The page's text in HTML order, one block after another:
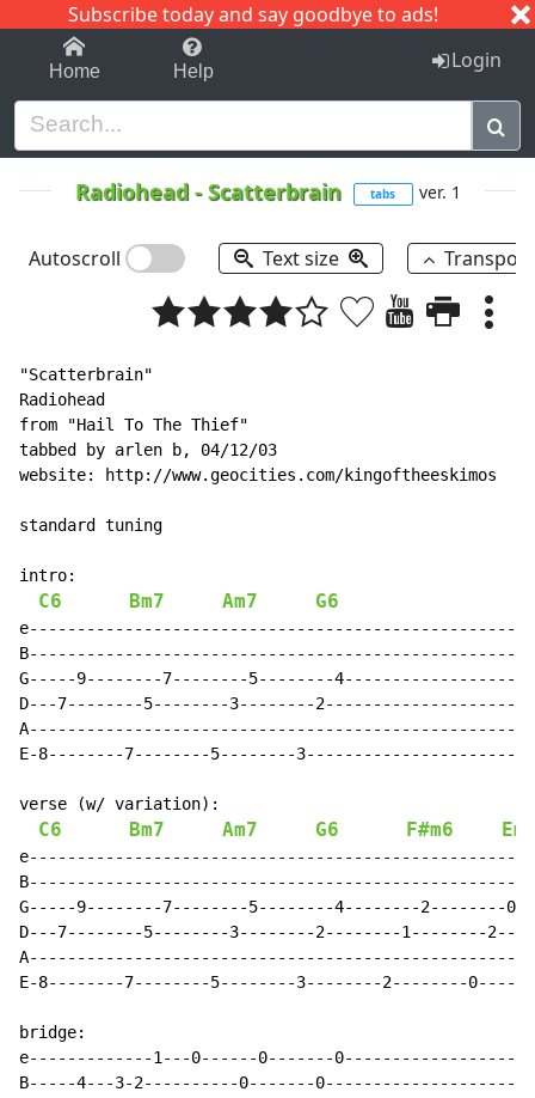
Subscribe today and say goodbye to ads!
1-9 C I J
Home Help Login
Radiohead-Scatterbrain tabs ver. 1
Autoscroll Text size
"Scatterbrain"
Radiohead
from "Hail To The Thief"
tabbed by arlen b, 04/12/03
website: http://www.geocities.com/kingoftheeskimos
standard tuning
intro:
C6 Bm7 Am7 G6
G-----9--------7--------5--------
D---7--------5--------3--------
E-8--------7--------5--------
verse (w/ variation):
C6 Bm7 Am7 G6 F#m6 Em
G-----9--------7--------5--------4--------2--------
D---7--------5--------3--------2--------1--------
E-8--------7--------5--------3--------2--------
bridge:
e-------------1---0------0-------
B-----4---3-2----------0-------